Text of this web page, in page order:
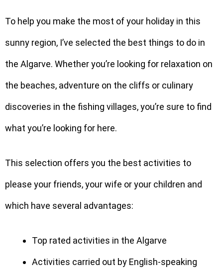
To help you make the most of your holiday in this
sunny region, I’ve selected the best things to do in
the Algarve. Whether you’re looking for relaxation on
the beaches, adventure on the cliffs or culinary
discoveries in the fishing villages, you’re sure to find
what you’re looking for here.
This selection offers you the best activities to
please your friends, your wife or your children and
which have several advantages:
Top rated activities in the Algarve
Activities carried out by English-speaking